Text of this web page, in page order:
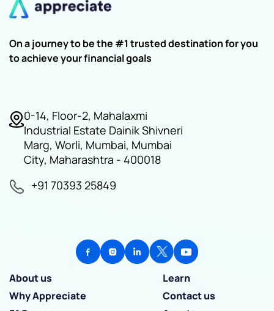
On a journey to be the #1 trusted destination for you
to achieve your financial goals
0-14, Floor-2, Mahalaxmi
Industrial Estate Dainik Shivneri
Marg, Worli, Mumbai, Mumbai
City, Maharashtra - 400018
+91 70393 25849
About us
Learn
Why Appreciate
Contact us